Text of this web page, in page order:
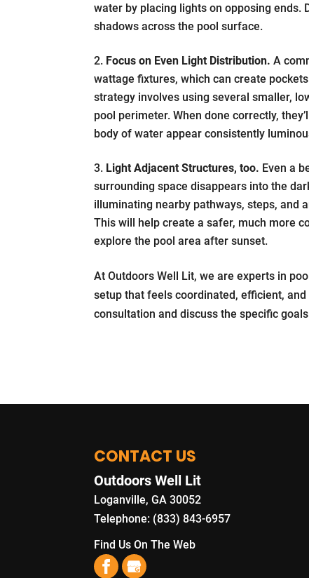
water by placing lights on opposing ends.
shadows across the pool surface.
Focus on Even Light Distribution. A
wattage fixtures, which can create
strategy involves using several smaller,
pool perimeter. When done correctly,
body of water appear consistently
Light Adjacent Structures, too. Even a
surrounding space disappears into the
illuminating nearby pathways, steps, and
This will help create a safer, much more
explore the pool area after sunset.
At Outdoors Well Lit, we are experts in
setup that feels coordinated, efficient,
consultation and discuss the specific
CONTACT US
Outdoors Well Lit
Loganville,GA 30052
Telephone: (833) 843-6957
Find Us On The Web